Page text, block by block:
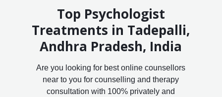
Top Psychologist
Treatments in Tadepalli,
Andhra Pradesh, India
Are you looking for best online counsellors
near to you for counselling and therapy
consultation with 100% privately and